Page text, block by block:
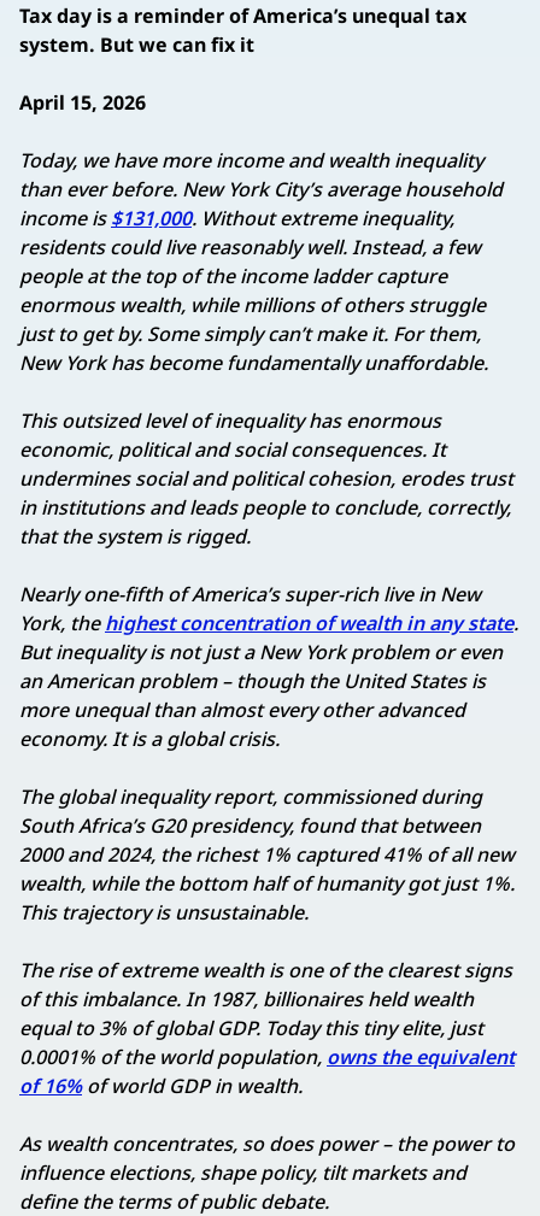
Tax day is a reminder of America’s unequal tax
system. But we can fix it
April 15, 2026
Today, we have more income and wealth inequality
than ever before. New York City’s average household
income is$131,000. Without extreme inequality,
residents could live reasonably well. Instead, a few
people at the top of the income ladder capture
enormous wealth, while millions of others struggle
just to get by. Some simply can’t make it. For them,
New York has become fundamentally unaffordable.
This outsized level of inequality has enormous
economic, political and social consequences. It
undermines social and political cohesion, erodes trust
in institutions and leads people to conclude, correctly,
that the system is rigged.
Nearly one-fifth of America’s super-rich live in New
York, thehighest concentration of wealth in any state.
But inequality is not just a New York problem or even
an American problem – though the United States is
more unequal than almost every other advanced
economy. It is a global crisis.
The global inequality report, commissioned during
South Africa’s G20 presidency, found that between
2000 and 2024, the richest 1% captured 41% of all new
wealth, while the bottom half of humanity got just 1%.
This trajectory is unsustainable.
The rise of extreme wealth is one of the clearest signs
of this imbalance. In 1987, billionaires held wealth
equal to 3% of global GDP. Today this tiny elite, just
0.0001% of the world population, owns the equivalent
of 16%of world GDP in wealth.
As wealth concentrates, so does power – the power to
influence elections, shape policy, tilt markets and
define the terms of public debate.